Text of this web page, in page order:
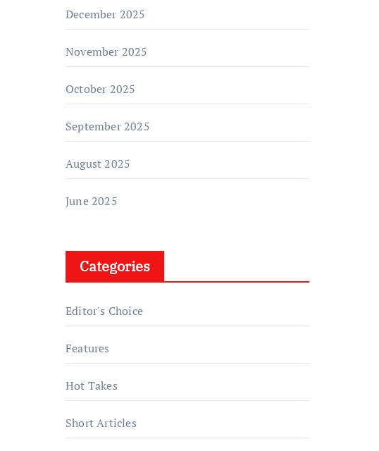
December 2025
November 2025
October 2025
September 2025
August 2025
June 2025
Categories
Editor's Choice
Features
Hot Takes
Short Articles